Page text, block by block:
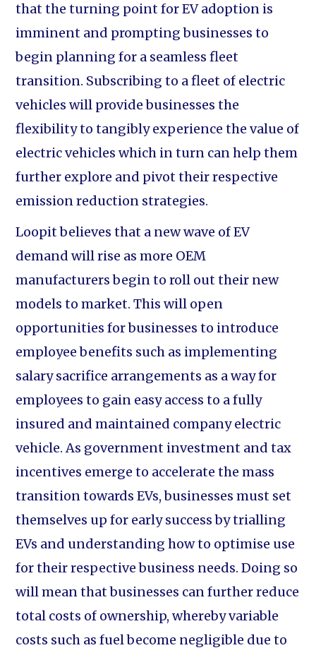
that the turning point for EV adoption is
imminent and prompting businesses to
begin planning for a seamless fleet
transition. Subscribing to a fleet of electric
vehicles will provide businesses the
flexibility to tangibly experience the value of
electric vehicles which in turn can help them
further explore and pivot their respective
emission reduction strategies.
Loopit believes that a new wave of EV
demand will rise as more OEM
manufacturers begin to roll out their new
models to market. This will open
opportunities for businesses to introduce
employee benefits such as implementing
salary sacrifice arrangements as a way for
employees to gain easy access to a fully
insured and maintained company electric
vehicle. As government investment and tax
incentives emerge to accelerate the mass
transition towards EVs, businesses must set
themselves up for early success by trialling
EVs and understanding how to optimise use
for their respective business needs. Doing so
will mean that businesses can further reduce
total costs of ownership, whereby variable
costs such as fuel become negligible due to